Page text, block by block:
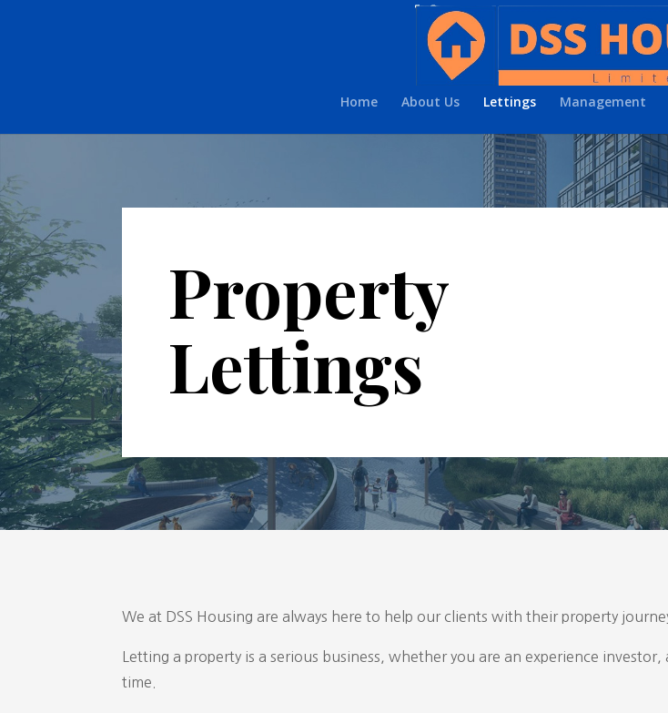
Home About Us Lettings Management
Property
Lettings
We at DSS Housing are always here to help our clients with their property
Letting a property is a serious business, whether you are an experience
time.